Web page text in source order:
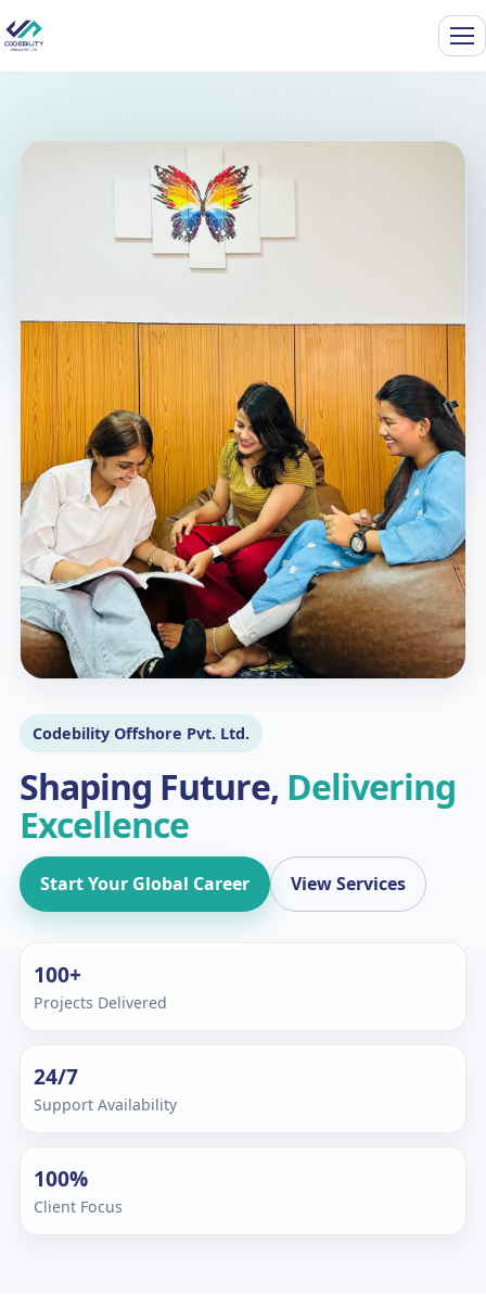
Codebility Offshore Pvt. Ltd.
Shaping Future, Delivering
Excellence
Start Your Global Career View Services
100+
Projects Delivered
24/7
Support Availability
100%
Client Focus